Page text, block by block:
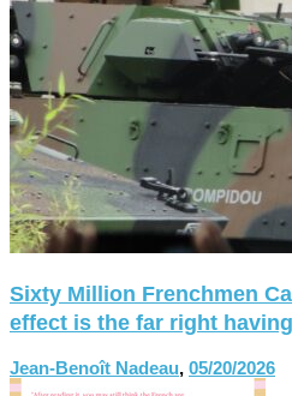
Sixty Million Frenchmen
effect is the far right
Jean-Benoît Nadeau, 05/20/2026